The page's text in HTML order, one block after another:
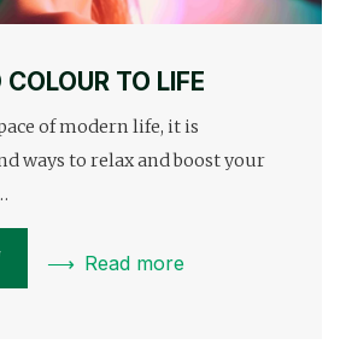
TO LIFE
of modern life, it is
ways to relax and boost your
Read more